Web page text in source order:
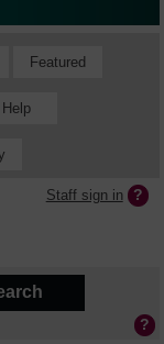
Featured
Help
Staff sign in